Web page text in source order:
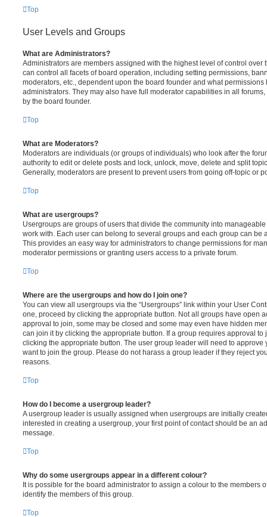
Top
User Levels and Groups
What are Administrators?
Administrators are members assigned with the highest level of control over
can control all facets of board operation, including setting permissions,
moderators, etc., dependent upon the board founder and what
administrators. They may also have full moderator capabilities in all
by the board founder.
Top
What are Moderators?
Moderators are individuals (or groups of individuals) who look after the
authority to edit or delete posts and lock, unlock, move, delete and split
Generally, moderators are present to prevent users from going off-topic or
Top
What are usergroups?
Usergroups are groups of users that divide the community into
work with. Each user can belong to several groups and each group can be
This provides an easy way for administrators to change permissions for
moderator permissions or granting users access to a private forum.
Top
Where are the usergroups and how do I join one?
You can view all usergroups via the “Usergroups” link within your User
one, proceed by clicking the appropriate button. Not all groups have open
approval to join, some may be closed and some may even have hidden
can join it by clicking the appropriate button. If a group requires approval to
clicking the appropriate button. The user group leader will need to approve
want to join the group. Please do not harass a group leader if they reject
reasons.
Top
How do I become a usergroup leader?
A usergroup leader is usually assigned when usergroups are initially
interested in creating a usergroup, your first point of contact should be an
message.
Top
Why do some usergroups appear in a different colour?
It is possible for the board administrator to assign a colour to the members
identify the members of this group.
Top